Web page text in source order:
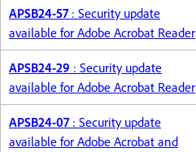
APSB24-57: Security update
available for Adobe Acrobat Reader
APSB24-29 : Security update
available for Adobe Acrobat Reader
APSB24-07: Security update
available for Adobe Acrobat and